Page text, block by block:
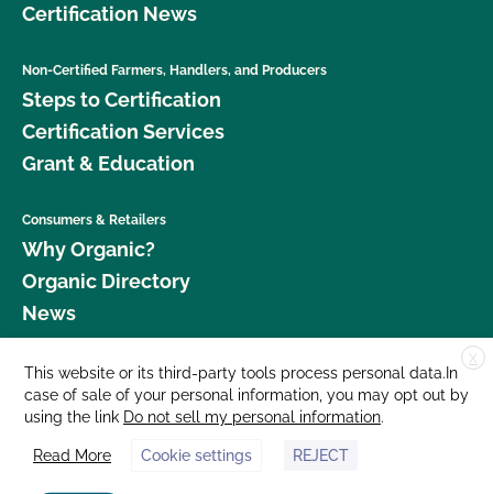
Certification News
Non-Certified Farmers, Handlers, and Producers
Steps to Certification
Certification Services
Grant & Education
Consumers & Retailers
Why Organic?
Organic Directory
News
Donate
Careers
Media Room
Contact Us
X
This website or its third-party tools process personal data.In
case of sale of your personal information, you may opt out by
using the link Do not sell my personal information.
Read More Cookie settings REJECT